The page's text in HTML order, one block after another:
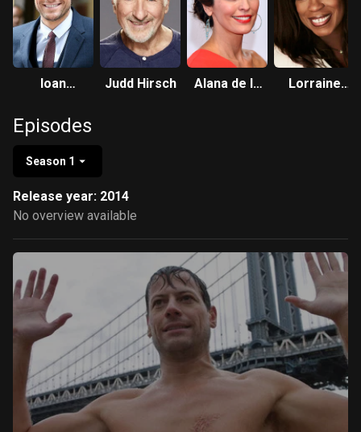
Ioan
Judd Hirsch
Alana de la
Lorraine
Episodes
Season 1
Release year: 2014
No overview available